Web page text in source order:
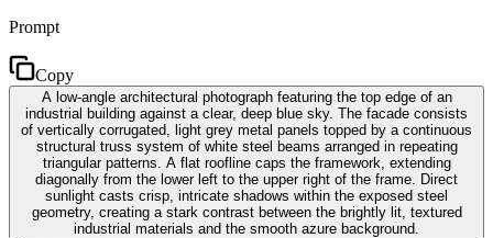
Prompt
Copy
A low-angle architectural photograph featuring the top edge of an
industrial building against a clear, deep blue sky. The facade consists
of vertically corrugated, light grey metal panels topped by a continuous
structural truss system of white steel beams arranged in repeating
triangular patterns. A flat roofline caps the framework, extending
diagonally from the lower left to the upper right of the frame. Direct
sunlight casts crisp, intricate shadows within the exposed steel
geometry, creating a stark contrast between the brightly lit, textured
industrial materials and the smooth azure background.